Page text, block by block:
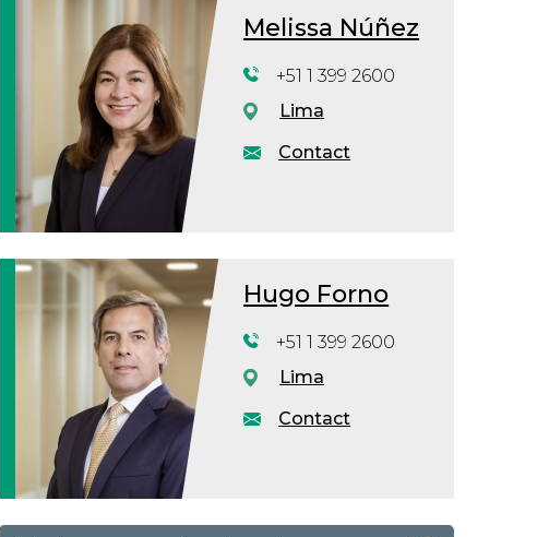
Melissa Núñez
Contact
+51 1 399 2600
Lima
Hugo Forno
Contact
+51 1 399 2600
Lima